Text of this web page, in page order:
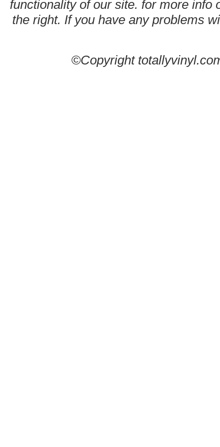
functionality of our site. for more info
the right. If you have any problems
©Copyright